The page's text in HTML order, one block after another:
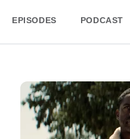
EPISODES PODCAST